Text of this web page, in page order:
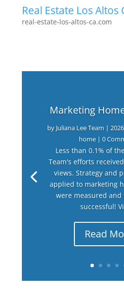
Real Estate Los Altos
real-estate-los-altos-ca.com
Marketing
by Juliana Lee Team |
home| 0
Less than 0.1% of
Team's efforts
views. Strategy and
applied to marketing
were measured
successful!
Read